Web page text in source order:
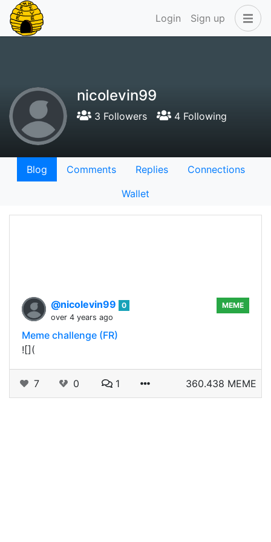
Login Sign up
nicolevin99
3 Followers 4 Following
Blog Comments Replies
Connections
Wallet
@nicolevin99
0
over 4 years ago
MEME
Meme challenge (FR)
![](
7 0 1 360.438 MEME